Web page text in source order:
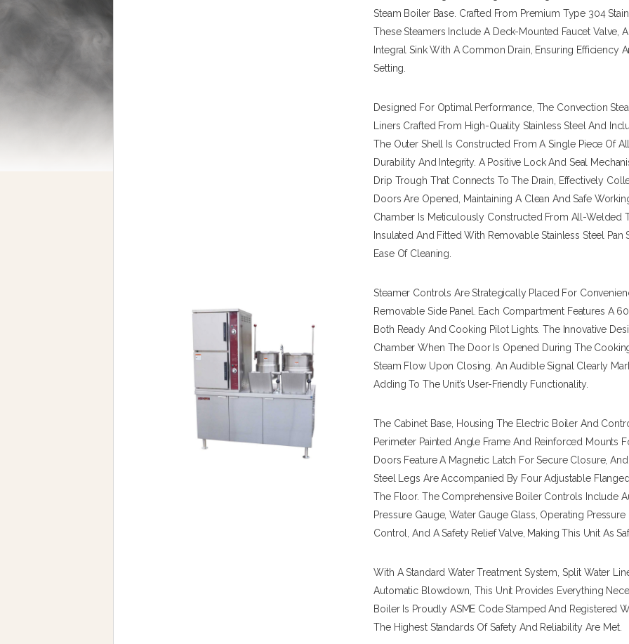
Steam Boiler Base. Crafted From Premium Type 304
These Steamers Include A Deck-Mounted Faucet Valve,
Integral Sink With A Common Drain, Ensuring Efficiency
Setting.
Designed For Optimal Performance, The Convection
Liners Crafted From High-Quality Stainless Steel And
The Outer Shell Is Constructed From A Single Piece Of
Durability And Integrity. A Positive Lock And Seal
Drip Trough That Connects To The Drain, Effectively
Doors Are Opened, Maintaining A Clean And Safe
Chamber Is Meticulously Constructed From All-Welded
Insulated And Fitted With Removable Stainless Steel
Ease Of Cleaning.
Steamer Controls Are Strategically Placed For
Removable Side Panel. Each Compartment Features A
Both Ready And Cooking Pilot Lights. The Innovative
Chamber When The Door Is Opened During The
Steam Flow Upon Closing. An Audible Signal Clearly
Adding To The Unit’s User-Friendly Functionality.
The Cabinet Base, Housing The Electric Boiler And
Perimeter Painted Angle Frame And Reinforced Mounts
Doors Feature A Magnetic Latch For Secure Closure,
Steel Legs Are Accompanied By Four Adjustable
The Floor. The Comprehensive Boiler Controls Include
Pressure Gauge, Water Gauge Glass, Operating
Control, And A Safety Relief Valve, Making This Unit As
With A Standard Water Treatment System, Split Water
Automatic Blowdown, This Unit Provides Everything
Boiler Is Proudly ASME Code Stamped And Registered
The Highest Standards Of Safety And Reliability Are Met.